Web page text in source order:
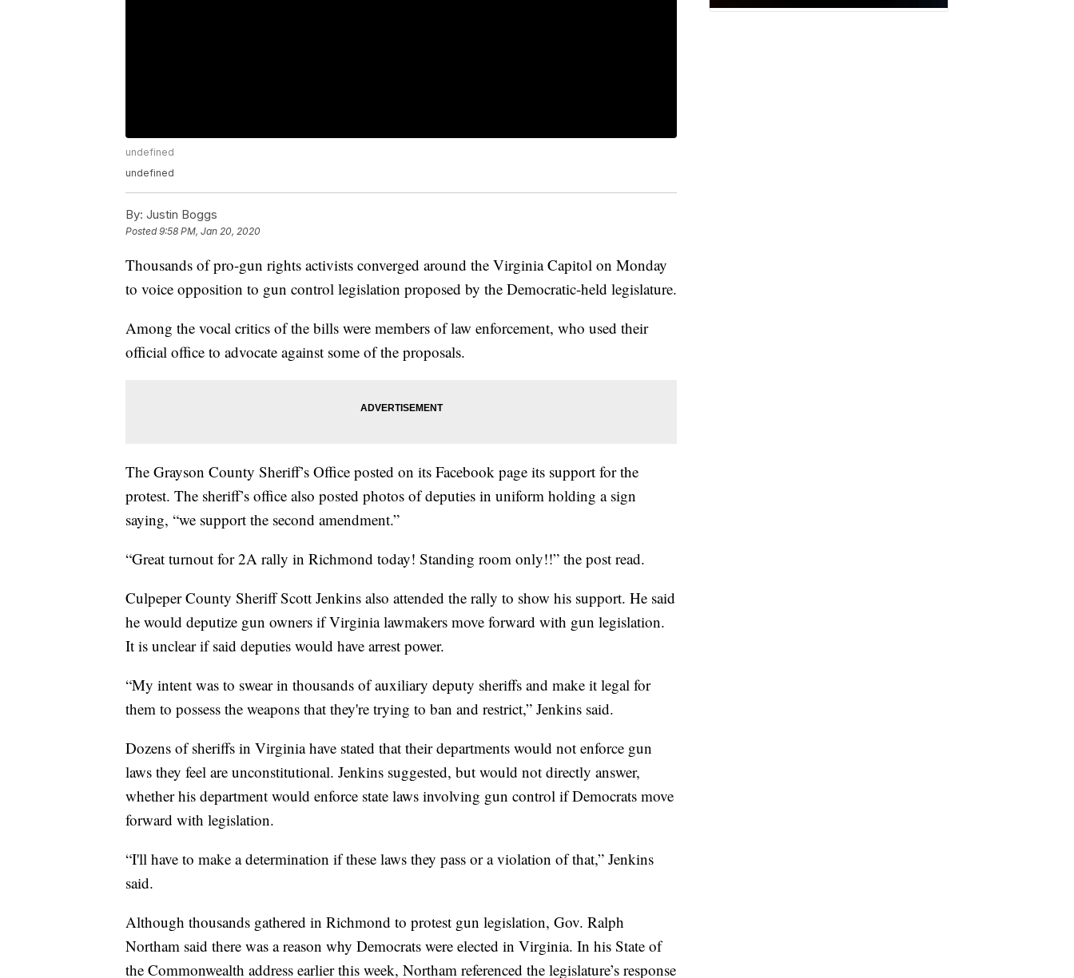
undefined
undefined
By: Justin Boggs
Posted9:58 PM, Jan 20, 2020
Thousands of pro-gun rights activists converged around the Virginia Capitol on Monday
to voice opposition to gun control legislation proposed by the Democratic-held legislature.
Among the vocal critics of the bills were members of law enforcement, who used their
official office to advocate against some of the proposals.
The Grayson County Sheriff’s Office posted on its Facebook page its support for the
protest. The sheriff’s office also posted photos of deputies in uniform holding a sign
saying, “we support the second amendment.”
“Great turnout for 2A rally in Richmond today! Standing room only!!” the post read.
Culpeper County Sheriff Scott Jenkins also attended the rally to show his support. He said
he would deputize gun owners if Virginia lawmakers move forward with gun legislation.
It is unclear if said deputies would have arrest power.
“My intent was to swear in thousands of auxiliary deputy sheriffs and make it legal for
them to possess the weapons that they're trying to ban and restrict,” Jenkins said.
Dozens of sheriffs in Virginia have stated that their departments would not enforce gun
laws they feel are unconstitutional. Jenkins suggested, but would not directly answer,
whether his department would enforce state laws involving gun control if Democrats move
forward with legislation.
“I'll have to make a determination if these laws they pass or a violation of that,” Jenkins
said.
Although thousands gathered in Richmond to protest gun legislation, Gov. Ralph
Northam said there was a reason why Democrats were elected in Virginia. In his State of
the Commonwealth address earlier this week, Northam referenced the legislature’s response